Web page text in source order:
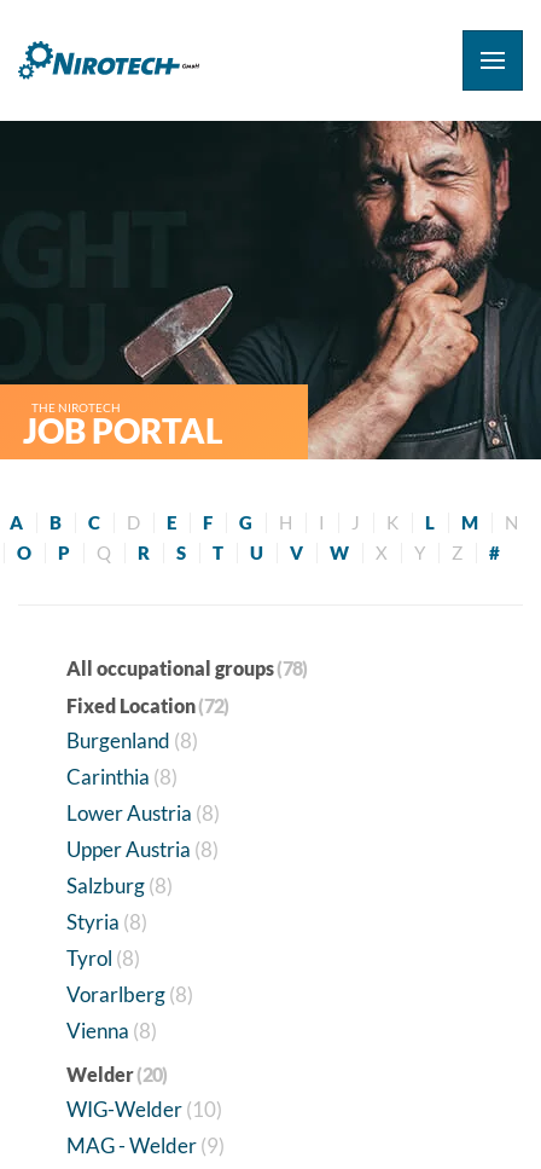
THE NIROTECH
JOB PORTAL
A B C D E F G H I J K L M
N
O
P Q R S T U V W X Y Z #
All occupational groups(78)
Fixed Location(72)
Burgenland (8)
Carinthia (8)
Lower Austria (8)
Upper Austria (8)
Salzburg (8)
Styria (8)
Tyrol (8)
Vorarlberg (8)
Vienna (8)
Welder(20)
WIG-Welder (10)
MAG - Welder (9)